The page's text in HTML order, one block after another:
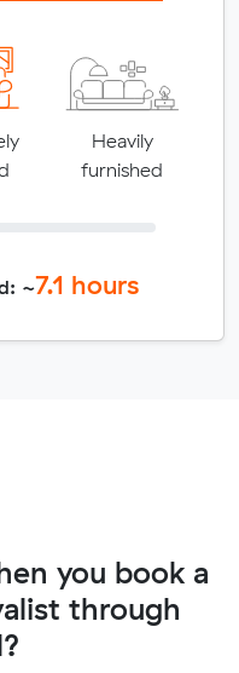
Heavily
furnished
~7.1 hours
you book a
through